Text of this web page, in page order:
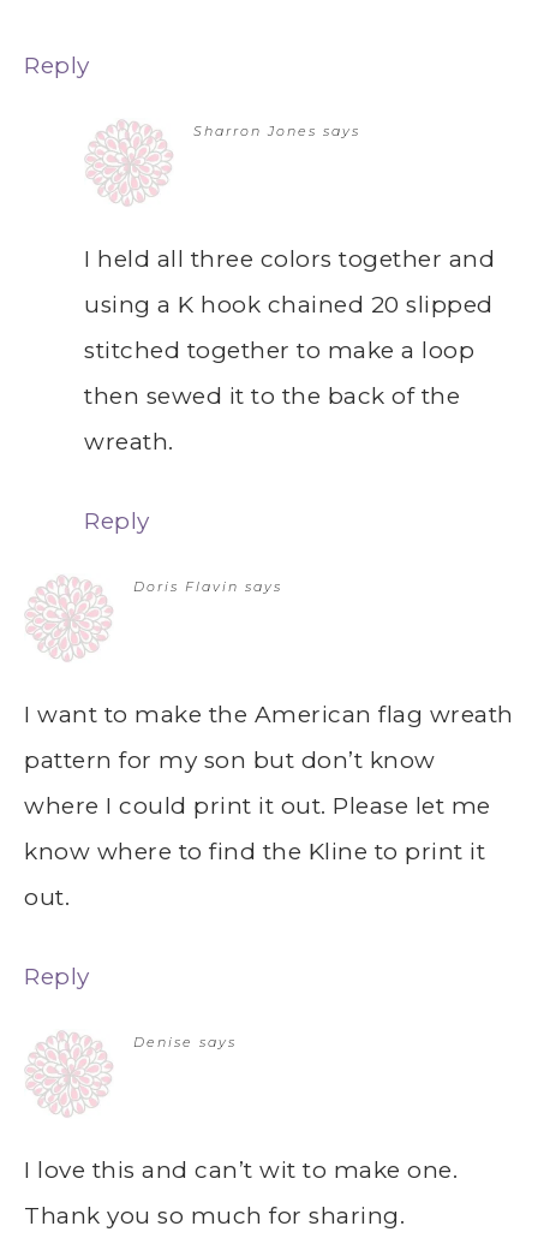
Reply
Sharron Jones says
I held all three colors together and
using a K hook chained 20 slipped
stitched together to make a loop
then sewed it to the back of the
wreath.
Reply
Doris Flavin says
I want to make the American flag wreath
pattern for my son but don’t know
where I could print it out. Please let me
know where to find the Kline to print it
out.
Reply
Denise says
I love this and can’t wit to make one.
Thank you so much for sharing.